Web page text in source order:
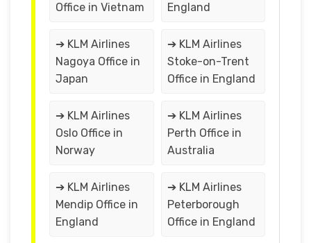
Office in Vietnam
England
➔ KLM Airlines
Nagoya Office in
Japan
➔ KLM Airlines
Stoke-on-Trent
Office in England
➔ KLM Airlines
Oslo Office in
Norway
➔ KLM Airlines
Perth Office in
Australia
➔ KLM Airlines
Mendip Office in
England
➔ KLM Airlines
Peterborough
Office in England